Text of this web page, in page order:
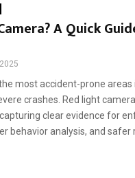
A Quick
most accident-prone
crashes. Red light
clear evidence for
behavior analysis, and safer